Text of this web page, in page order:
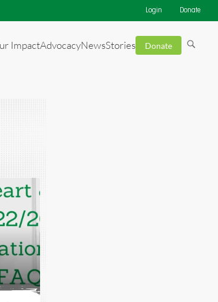
Login Donate
ImpactAdvocacyNewsStories Donate